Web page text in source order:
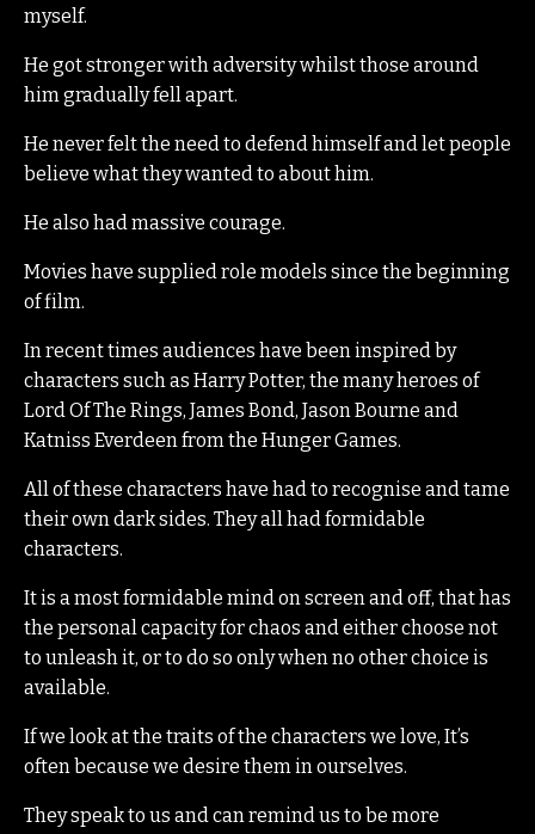
myself.
He got stronger with adversity whilst those around
him gradually fell apart.
He never felt the need to defend himself and let people
believe what they wanted to about him.
He also had massive courage.
Movies have supplied role models since the beginning
of film.
In recent times audiences have been inspired by
characters such as Harry Potter, the many heroes of
Lord Of The Rings, James Bond, Jason Bourne and
Katniss Everdeen from the Hunger Games.
All of these characters have had to recognise and tame
their own dark sides. They all had formidable
characters.
It is a most formidable mind on screen and off, that has
the personal capacity for chaos and either choose not
to unleash it, or to do so only when no other choice is
available.
If we look at the traits of the characters we love, It’s
often because we desire them in ourselves.
They speak to us and can remind us to be more